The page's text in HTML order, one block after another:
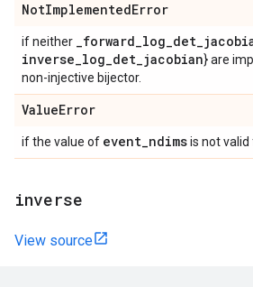
NotImplementedError
if neither _forward_log_det_
inverse_log_det_jacobian} are
non-injective bijector.
ValueError
if the value of event_ndimsis not valid
inverse
View source